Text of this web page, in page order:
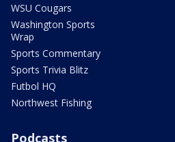
WSU Cougars
Washington Sports
Wrap
Sports Commentary
Sports Trivia Blitz
Futbol HQ
Northwest Fishing
Podcasts